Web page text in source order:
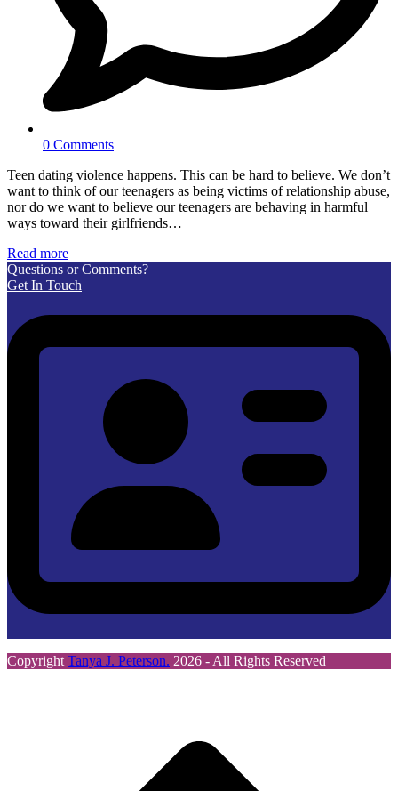
0 Comments
Teen dating violence happens. This can be hard to believe. We don’t
want to think of our teenagers as being victims of relationship abuse,
nor do we want to believe our teenagers are behaving in harmful
ways toward their girlfriends…
Read more
Questions or Comments?
Get In Touch
Copyright Tanya J. Peterson. 2026 - All Rights Reserved